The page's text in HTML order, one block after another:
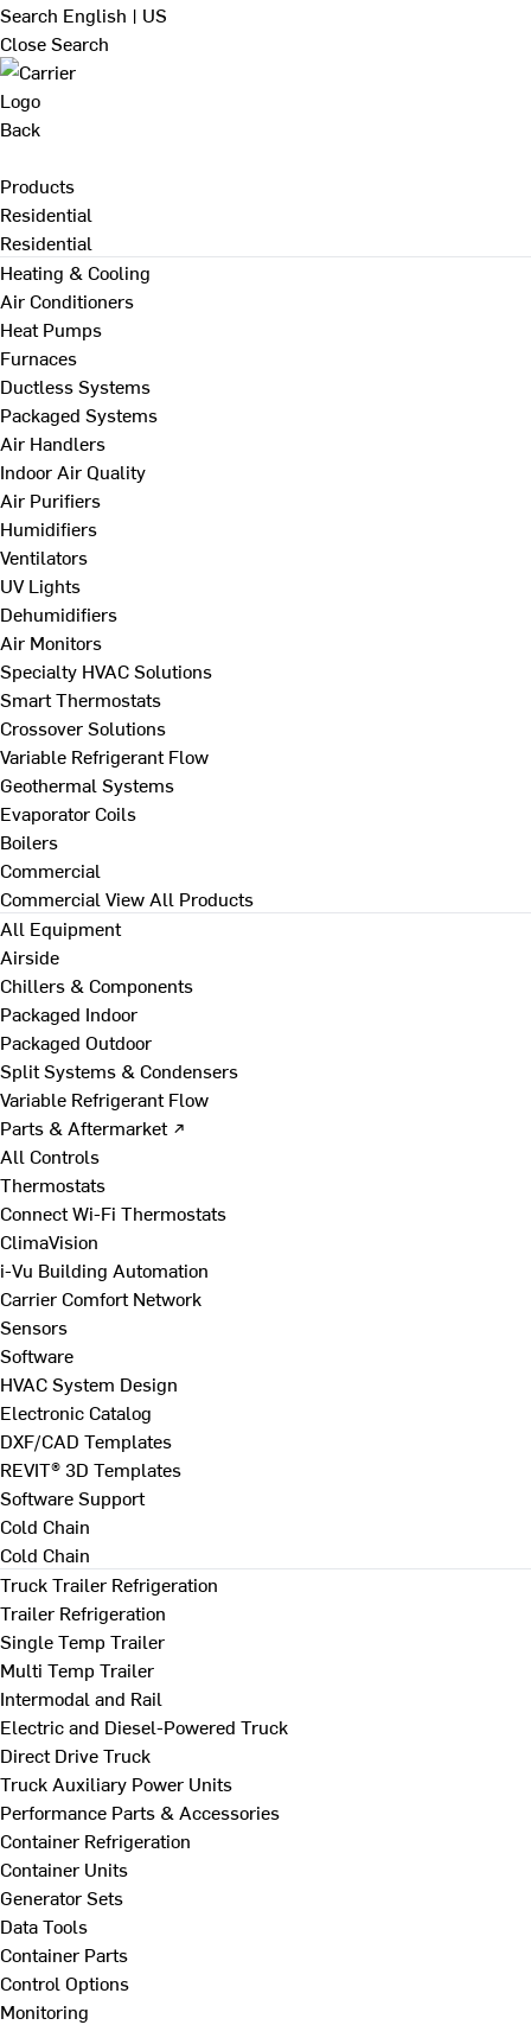
Search English | US
Close Search
Back
Products
Residential
Residential
Heating & Cooling
Air Conditioners
Heat Pumps
Furnaces
Ductless Systems
Packaged Systems
Air Handlers
Indoor Air Quality
Air Purifiers
Humidifiers
Ventilators
UV Lights
Dehumidifiers
Air Monitors
Specialty HVAC Solutions
Smart Thermostats
Crossover Solutions
Variable Refrigerant Flow
Geothermal Systems
Evaporator Coils
Boilers
Commercial
Commercial View All Products
All Equipment
Airside
Chillers & Components
Packaged Indoor
Packaged Outdoor
Split Systems & Condensers
Variable Refrigerant Flow
Parts & Aftermarket ↗
All Controls
Thermostats
Connect Wi-Fi Thermostats
ClimaVision
i-Vu Building Automation
Carrier Comfort Network
Sensors
Software
HVAC System Design
Electronic Catalog
DXF/CAD Templates
REVIT® 3D Templates
Software Support
Cold Chain
Cold Chain
Truck Trailer Refrigeration
Trailer Refrigeration
Single Temp Trailer
Multi Temp Trailer
Intermodal and Rail
Electric and Diesel-Powered Truck
Direct Drive Truck
Truck Auxiliary Power Units
Performance Parts & Accessories
Container Refrigeration
Container Units
Generator Sets
Data Tools
Container Parts
Control Options
Monitoring